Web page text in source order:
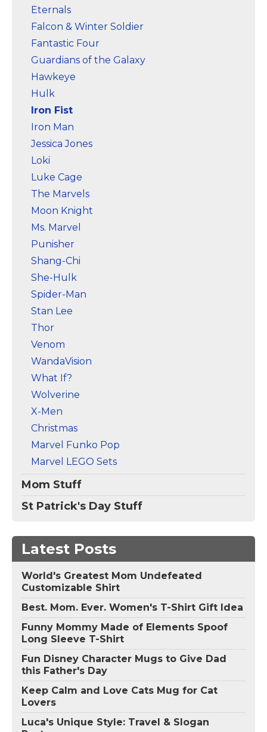
Eternals
Falcon & Winter Soldier
Fantastic Four
Guardians of the Galaxy
Hawkeye
Hulk
Iron Fist
Iron Man
Jessica Jones
Loki
Luke Cage
The Marvels
Moon Knight
Ms. Marvel
Punisher
Shang-Chi
She-Hulk
Spider-Man
Stan Lee
Thor
Venom
WandaVision
What If?
Wolverine
X-Men
Christmas
Marvel Funko Pop
Marvel LEGO Sets
Mom Stuff
St Patrick's Day Stuff
Latest Posts
World's Greatest Mom Undefeated
Customizable Shirt
Best. Mom. Ever. Women's T-Shirt Gift Idea
Funny Mommy Made of Elements Spoof
Long Sleeve T-Shirt
Fun Disney Character Mugs to Give Dad
this Father's Day
Keep Calm and Love Cats Mug for Cat
Lovers
Luca's Unique Style: Travel & Slogan